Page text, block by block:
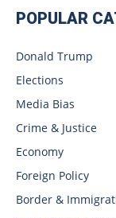
POPULAR
Donald Trump
Elections
Media Bias
Crime & Justice
Economy
Foreign Policy
Border &